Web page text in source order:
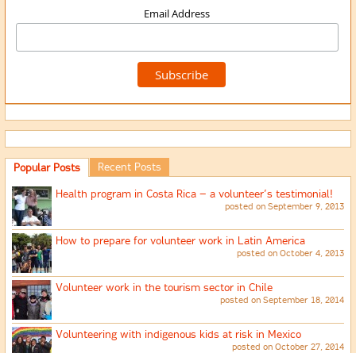
Email Address
Popular Posts Recent Posts
Health program in Costa Rica – a volunteer’s testimonial!
posted on September 9, 2013
How to prepare for volunteer work in Latin America
posted on October 4, 2013
Volunteer work in the tourism sector in Chile
posted on September 18, 2014
Volunteering with indigenous kids at risk in Mexico
posted on October 27, 2014